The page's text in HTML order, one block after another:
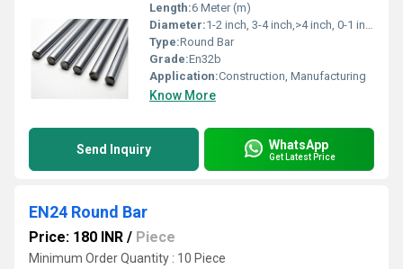
Length:6 Meter (m)
Diameter:1-2 inch, 3-4 inch,>4 inch, 0-1 inch, 2-3 inch Inch (in)
Type:Round Bar
Grade:En32b
Application:Construction, Manufacturing
Know More
Send Inquiry WhatsApp
Get Latest Price
EN24 Round Bar
Price: 180 INR / Piece
Minimum Order Quantity : 10 Piece